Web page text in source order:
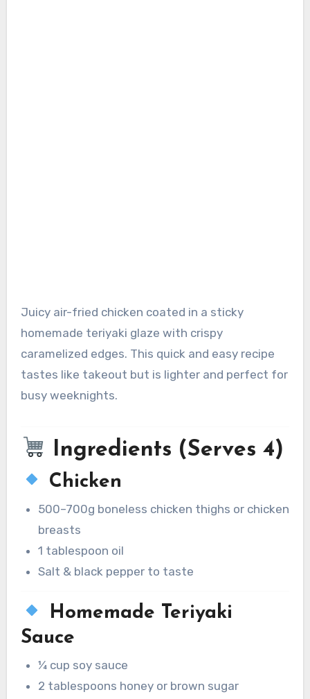
Juicy air-fried chicken coated in a sticky
homemade teriyaki glaze with crispy
caramelized edges. This quick and easy recipe
tastes like takeout but is lighter and perfect for
busy weeknights.
Ingredients (Serves 4)
Chicken
500–700g boneless chicken thighs or chicken
breasts
1 tablespoon oil
Salt & black pepper to taste
Homemade Teriyaki
Sauce
¼ cup soy sauce
2 tablespoons honey or brown sugar